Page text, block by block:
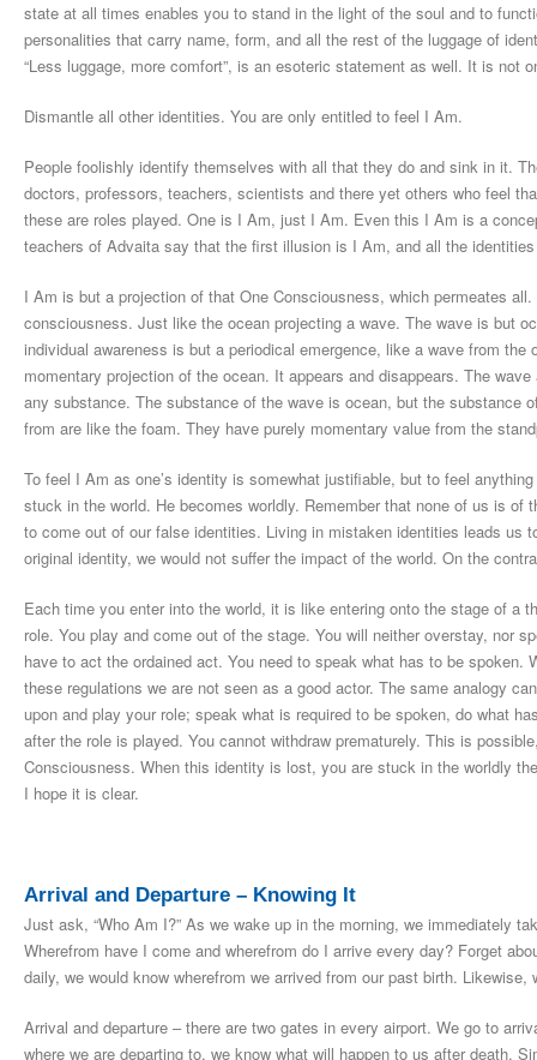
state at all times enables you to stand in the light of the soul and to
personalities that carry name, form, and all the rest of the luggage of
“Less luggage, more comfort”, is an esoteric statement as well. It is not
Dismantle all other identities. You are only entitled to feel I Am.
People foolishly identify themselves with all that they do and sink in it.
doctors, professors, teachers, scientists and there yet others who feel
these are roles played. One is I Am, just I Am. Even this I Am is a
teachers of Advaita say that the first illusion is I Am, and all the
I Am is but a projection of that One Consciousness, which permeates
consciousness. Just like the ocean projecting a wave. The wave is but
individual awareness is but a periodical emergence, like a wave from
momentary projection of the ocean. It appears and disappears. The
any substance. The substance of the wave is ocean, but the substance
from are like the foam. They have purely momentary value from the
To feel I Am as one’s identity is somewhat justifiable, but to feel
stuck in the world. He becomes worldly. Remember that none of us is
to come out of our false identities. Living in mistaken identities leads us
original identity, we would not suffer the impact of the world. On the
Each time you enter into the world, it is like entering onto the stage of a
role. You play and come out of the stage. You will neither overstay, nor
have to act the ordained act. You need to speak what has to be
these regulations we are not seen as a good actor. The same analogy
upon and play your role; speak what is required to be spoken, do what
after the role is played. You cannot withdraw prematurely. This is
Consciousness. When this identity is lost, you are stuck in the worldly
I hope it is clear.
Arrival and Departure – Knowing It
Just ask, “Who Am I?” As we wake up in the morning, we immediately
Wherefrom have I come and wherefrom do I arrive every day? Forget
daily, we would know wherefrom we arrived from our past birth.
Arrival and departure – there are two gates in every airport. We go to
where we are departing to, we know what will happen to us after death.